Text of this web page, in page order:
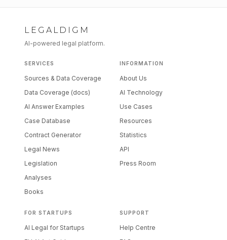
LEGALDIGM
AI-powered legal platform.
SERVICES
Sources & Data Coverage
Data Coverage (docs)
AI Answer Examples
Case Database
Contract Generator
Legal News
Legislation
Analyses
Books
INFORMATION
About Us
AI Technology
Use Cases
Resources
Statistics
API
Press Room
FOR STARTUPS
AI Legal for Startups
SUPPORT
Help Centre